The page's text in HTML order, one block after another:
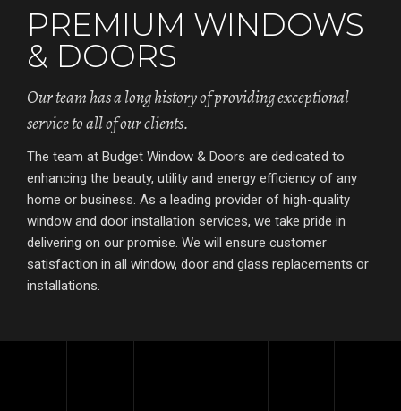
PREMIUM WINDOWS
& DOORS
Our team has a long history of providing exceptional
service to all of our clients.
The team at Budget Window & Doors are dedicated to
enhancing the beauty, utility and energy efficiency of any
home or business. As a leading provider of high-quality
window and door installation services, we take pride in
delivering on our promise. We will ensure customer
satisfaction in all window, door and glass replacements or
installations.